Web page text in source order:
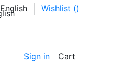
English Wishlist ()
Sign in
Cart